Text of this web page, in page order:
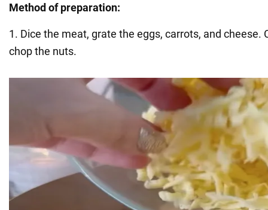
Method of preparation:
1. Dice the meat, grate the eggs, carrots, and cheese.
chop the nuts.